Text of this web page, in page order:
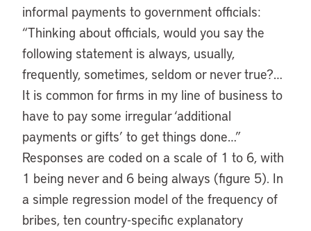
informal payments to government officials:
“Thinking about officials, would you say the
following statement is always, usually,
frequently, sometimes, seldom or never true?…
It is common for firms in my line of business to
have to pay some irregular ‘additional
payments or gifts’ to get things done…”
Responses are coded on a scale of 1 to 6, with
1 being never and 6 being always (figure 5). In
a simple regression model of the frequency of
bribes, ten country-specific explanatory